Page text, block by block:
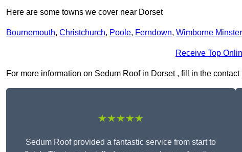
Here are some towns we cover near Dorset
Bournemouth, Christchurch, Poole, Ferndown, Wimborne Minster
Receive Top
For more information on Sedum Roof in Dorset , fill in the
★★★★★
Sedum Roof provided a fantastic service from start to